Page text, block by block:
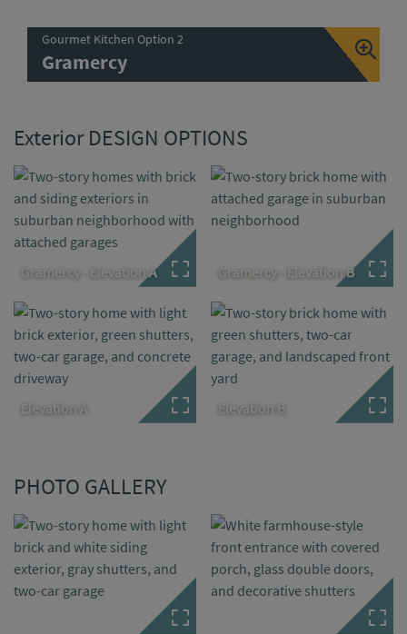
Gourmet Kitchen Option 2
Gramercy
Exterior DESIGN OPTIONS
Gramercy - Elevation A Gramercy - Elevation B
Elevation A Elevation B
PHOTO GALLERY